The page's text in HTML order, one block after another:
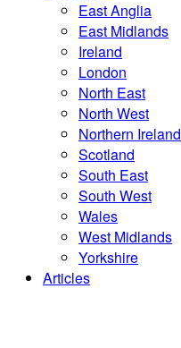
East Anglia
East Midlands
Ireland
London
North East
North West
Northern Ireland
Scotland
South East
South West
Wales
West Midlands
Yorkshire
Articles